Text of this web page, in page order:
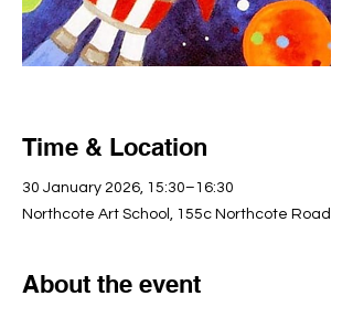
Time & Location
30 January 2026, 15:30–16:30
Northcote Art School, 155c Northcote Road
About the event